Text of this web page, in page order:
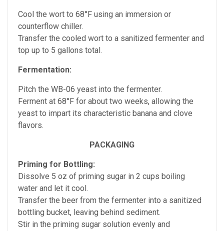
Cool the wort to 68°F using an immersion or
counterflow chiller.
Transfer the cooled wort to a sanitized fermenter and
top up to 5 gallons total.
Fermentation:
Pitch the WB-06 yeast into the fermenter.
Ferment at 68°F for about two weeks, allowing the
yeast to impart its characteristic banana and clove
flavors.
PACKAGING
Priming for Bottling:
Dissolve 5 oz of priming sugar in 2 cups boiling
water and let it cool.
Transfer the beer from the fermenter into a sanitized
bottling bucket, leaving behind sediment.
Stir in the priming sugar solution evenly and